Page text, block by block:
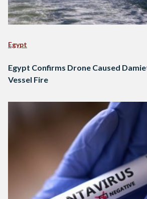
Egypt
Egypt Confirms Drone Caused
Vessel Fire